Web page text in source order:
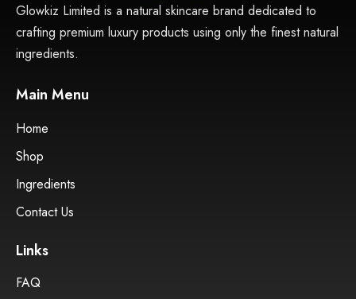
Glowkiz Limited is a natural skincare brand dedicated to
crafting premium luxury products using only the finest natural
ingredients.
Main Menu
Home
Shop
Ingredients
Contact Us
Links
FAQ